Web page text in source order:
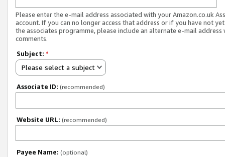
Please enter the e-mail address associated with your Amazon.co.uk
account. If you can no longer access that address or if you have not
the associates programme, please include an alternate e-mail address
comments.
Subject: *
Please select a subject
Associate ID: (recommended)
Website URL: (recommended)
Payee Name: (optional)